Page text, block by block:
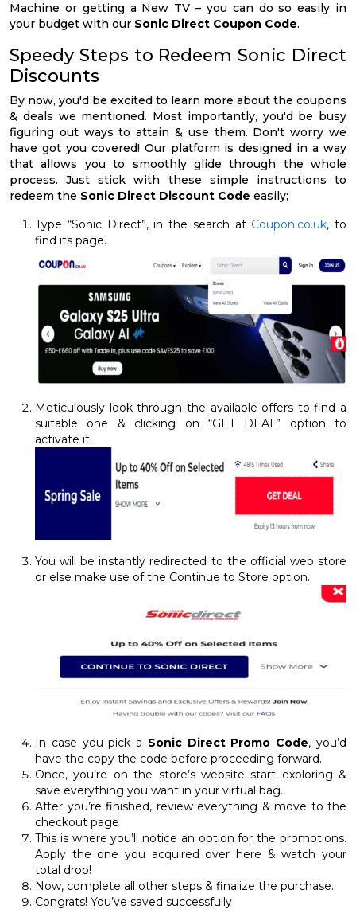
Machine or getting a New TV – you can do so easily in
your budget with our Sonic Direct Coupon Code.
Speedy Steps to Redeem Sonic Direct
Discounts
By now, you'd be excited to learn more about the coupons
& deals we mentioned. Most importantly, you'd be busy
figuring out ways to attain & use them. Don't worry we
have got you covered! Our platform is designed in a way
that allows you to smoothly glide through the whole
process. Just stick with these simple instructions to
redeem the Sonic Direct Discount Code easily;
Type “Sonic Direct”, in the search at Coupon.co.uk, to
find its page.
Meticulously look through the available offers to find a
suitable one & clicking on “GET DEAL” option to
activate it.
You will be instantly redirected to the official web store
or else make use of the Continue to Store option.
In case you pick a Sonic Direct Promo Code, you’d
have the copy the code before proceeding forward.
Once, you’re on the store’s website start exploring &
save everything you want in your virtual bag.
After you’re finished, review everything & move to the
checkout page
This is where you’ll notice an option for the promotions.
Apply the one you acquired over here & watch your
total drop!
Now, complete all other steps & finalize the purchase.
Congrats! You’ve saved successfully